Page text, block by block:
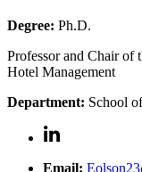
Degree: Ph.D.
Professor and Chair
Hotel Management
Department: School
Email: